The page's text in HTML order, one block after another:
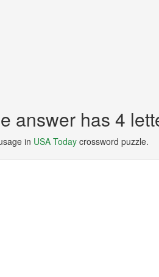
answer has 4
in USA Today crossword puzzle.